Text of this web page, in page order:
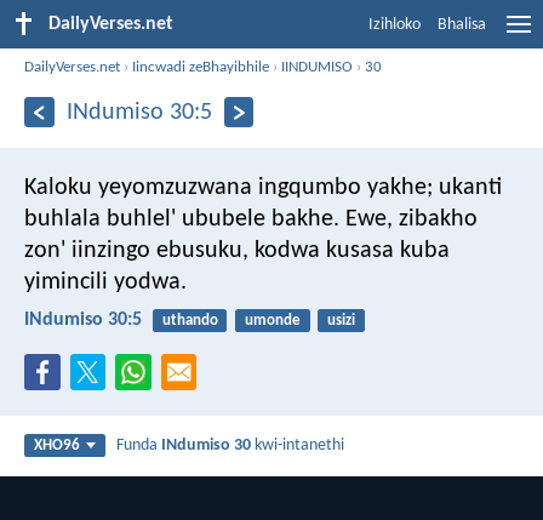
DailyVerses.net Izihloko Bhalisa
DailyVerses.net › Iincwadi zeBhayibhile › IINDUMISO ›30
INdumiso 30:5
Kaloku yeyomzuzwana ingqumbo yakhe; ukanti
buhlala buhlel' ububele bakhe. Ewe, zibakho
zon' iinzingo ebusuku, kodwa kusasa kuba
yimincili yodwa.
INdumiso 30:5 uthando umonde usizi
XHO96 Funda INdumiso 30 kwi-intanethi